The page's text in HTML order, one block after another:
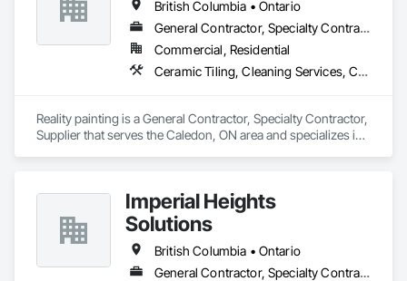
British Columbia • Ontario
General Contractor, Specialty Contractor, Supplier
Commercial, Residential
Ceramic Tiling, Cleaning Services, Closet Doors, Countertops, Decking, Demolition, Doors and Frames, Final Cleaning, Finish Carpentry, Flooring, General Construction Management, Painting, Wall Finishes, Wood Doors and Frames, Wood Flooring, Wood Framing, Wood Paneling
Reality painting is a General Contractor, Specialty Contractor,
Supplier that serves the Caledon, ON area and specializes in
Management, Painting, Wall Finishes, Wood Doors and
Frames, Wood Flooring, Wood Framing, Wood Paneling.
Imperial Heights
Solutions
British Columbia • Ontario
General Contractor, Specialty Contractor